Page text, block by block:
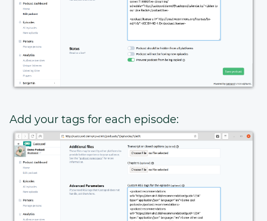
Add your tags for each episode: